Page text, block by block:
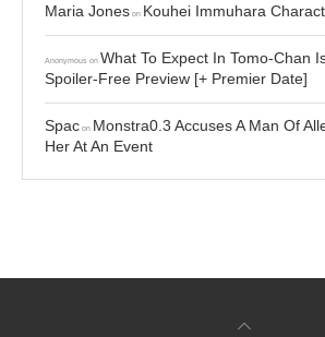
Maria Jones on Kouhei Immuhara
Anonymous on What To Expect In Tomo-Chan
Spoiler-Free Preview [+ Premier Date]
Spac on Monstra0.3 Accuses A Man Of
Her At An Event